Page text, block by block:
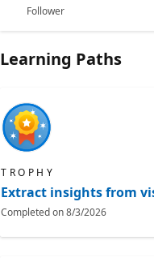
Follower
Learning Paths
TROPHY
Extract insights from
Completed on8/3/2026